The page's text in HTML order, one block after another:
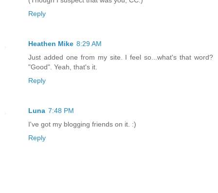
Reply
Heathen Mike 8:29 AM
Just added one from my site. I feel so...what's that word?
"Good". Yeah, that's it.
Reply
Luna 7:48 PM
I've got my blogging friends on it. :)
Reply